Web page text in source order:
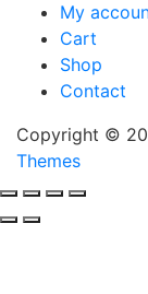
My
Cart
Shop
Contact
Copyright ©
Themes